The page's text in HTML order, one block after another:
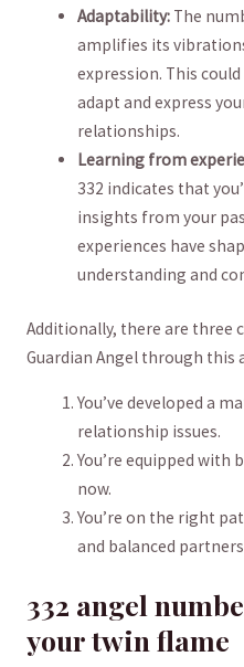
Adaptability: The
amplifies its
expression. This
adapt and express
relationships.
Learning from
332 indicates that
⁣insights from your
experiences have
understanding and⁣
Additionally, there are three
Guardian Angel through this
You’ve developed a
⁢relationship issues.
You’re equipped
now.
You’re on the right
and balanced
332⁢ angel
your twin flame